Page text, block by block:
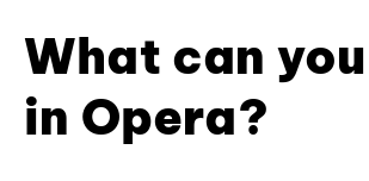
What can
in Opera?